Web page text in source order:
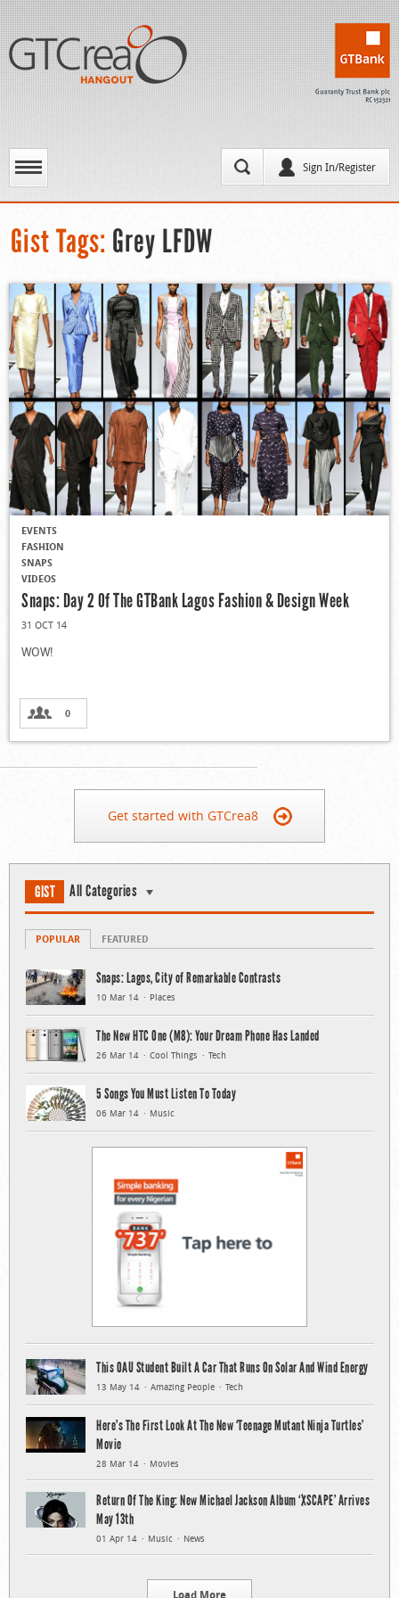
Sign In/Register
Gist Tags: Grey LFDW
EVENTS
FASHION
SNAPS
VIDEOS
Snaps: Day 2 Of The GTBank Lagos Fashion & Design Week
31 OCT 14
WOW!
0
Get started with GTCrea8
GIST All Categories
POPULAR FEATURED
Snaps: Lagos, City of Remarkable Contrasts
10 Mar 14 Places
The New HTC One (M8): Your Dream Phone Has Landed
26 Mar 14 Cool Things Tech
5 Songs You Must Listen To Today
06 Mar 14 Music
This OAU Student Built A Car That Runs On Solar And Wind Energy
13 May 14 Amazing People Tech
Here’s The First Look At The New ‘Teenage Mutant Ninja Turtles’
Movie
28 Mar 14 Movies
Return Of The King: New Michael Jackson Album ‘XSCAPE’ Arrives
May 13th
01 Apr 14 Music News